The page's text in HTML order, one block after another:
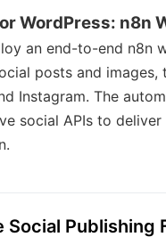
WordPress: n8n
an end-to-end n8n
posts and
Instagram. The
social APIs to
Social Publishing